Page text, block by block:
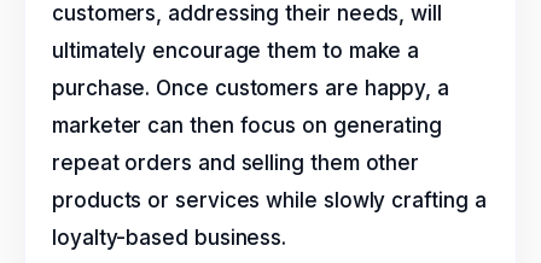
customers, addressing their needs, will
ultimately encourage them to make a
purchase. Once customers are happy, a
marketer can then focus on generating
repeat orders and selling them other
products or services while slowly crafting a
loyalty-based business.